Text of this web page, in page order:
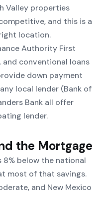
Valley properties
and this is a
location.
Authority First
and conventional loans
down payment
local lender (Bank of
Bank all offer
lender.
the Mortgage
below the national
most of that savings.
and New Mexico